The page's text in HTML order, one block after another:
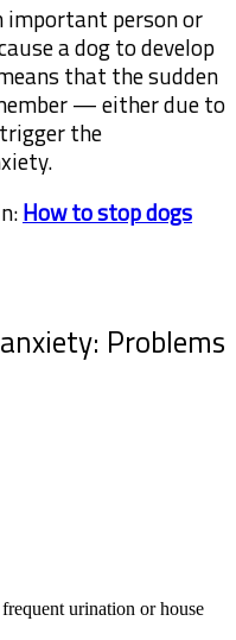
important person or
a dog to develop
that the sudden
— either due to
the
How to stop dogs
Problems
urination or house